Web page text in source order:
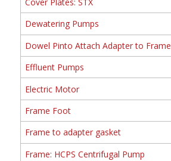
Dewatering Pumps
Dowel Pinto Attach Adapter to Frame
Effluent Pumps
Electric Motor
Frame Foot
Frame to adapter gasket
Frame: HCPS Centrifugal Pump